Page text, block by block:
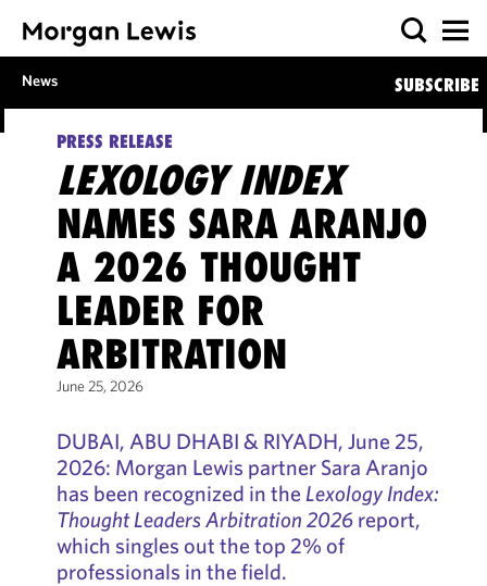
News SUBSCRIBE
PRESS RELEASE
LEXOLOGY INDEX
NAMES SARA ARANJO
A 2026 THOUGHT
LEADER FOR
ARBITRATION
June 25, 2026
DUBAI, ABU DHABI & RIYADH, June 25,
2026: Morgan Lewis partner Sara Aranjo
has been recognized in the Lexology Index:
Thought Leaders Arbitration 2026report,
which singles out the top 2% of
professionals in the field.